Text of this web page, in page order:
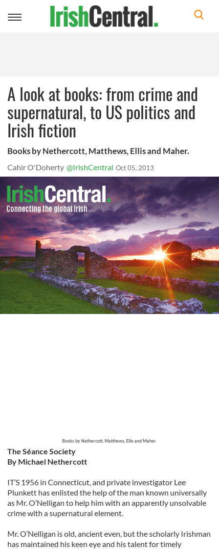
Toggle
A look at books: from crime and
supernatural, to US politics and
Irish fiction
Books by Nethercott, Matthews, Ellis and Maher.
Cahir O'Doherty @IrishCentral Oct 05, 2013
Books byNethercott, Matthews, Ellis andMaher.
The Séance Society
By Michael Nethercott
IT’S 1956 in Connecticut, and private investigator Lee
Plunkett has enlisted the help of the man known universally
as Mr. O’Nelligan to help him with an apparently unsolvable
crime with a supernatural element.
Mr. O’Nelligan is old, ancient even, but the scholarly Irishman
has maintained his keen eye and his talent for timely